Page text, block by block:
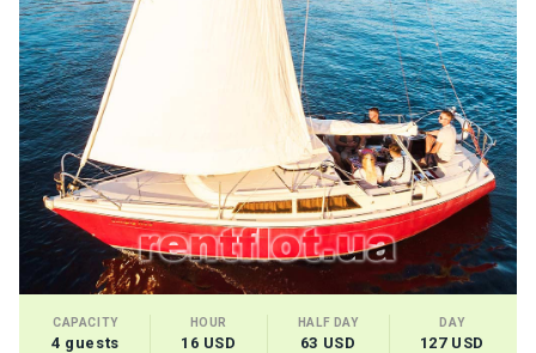
CAPACITY
4 guests
HOUR
16 USD
HALF DAY
63 USD
DAY
127 USD